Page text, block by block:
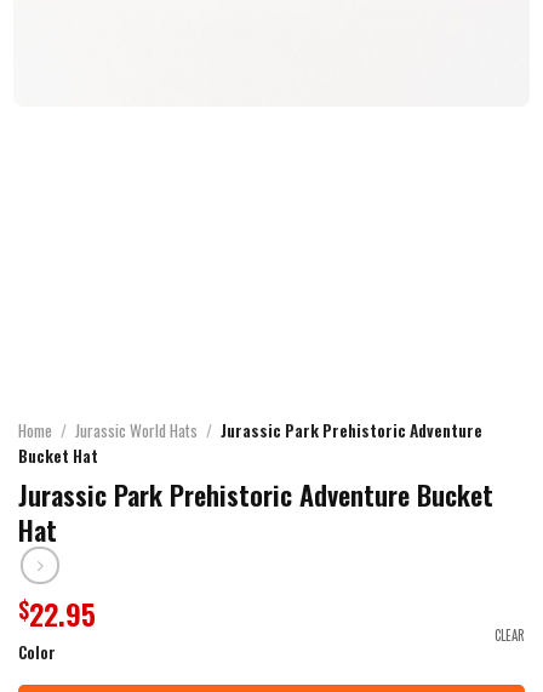
Home / Jurassic World Hats / Jurassic Park Prehistoric Adventure
Bucket Hat
Jurassic Park Prehistoric Adventure Bucket
Hat
$22.95
Color
CLEAR